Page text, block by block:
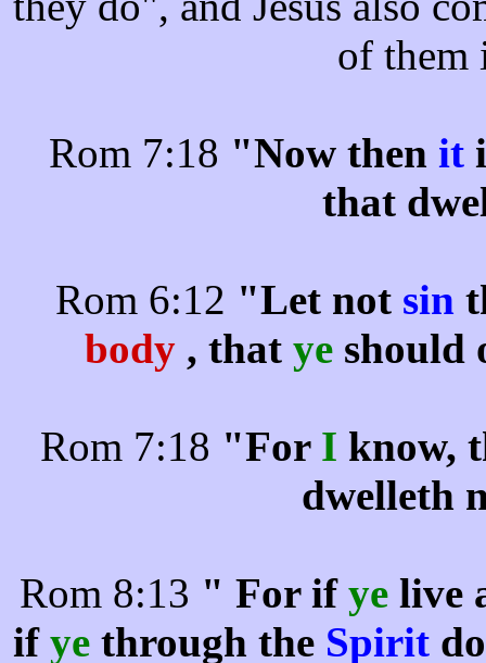
of them
Rom 7:18 "Now then it
that
Rom 6:12 "Let not sin
body , that ye should
Rom 7:18 "For I know,
dwelleth
Rom 8:13 " For if ye live
if ye through the Spirit